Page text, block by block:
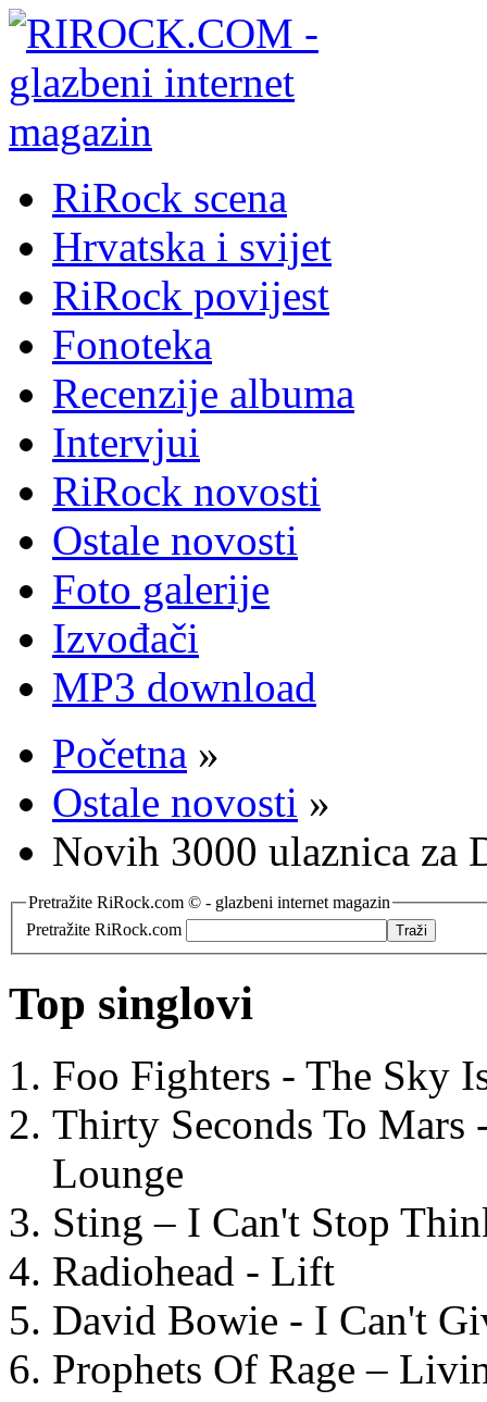
RiRock scena
Hrvatska i svijet
RiRock povijest
Fonoteka
Recenzije albuma
Intervjui
RiRock novosti
Ostale novosti
Foto galerije
Izvođači
MP3 download
Početna »
Ostale novosti »
Novih 3000 ulaznica za
Pretražite RiRock.com © - glazbeni internet magazin
Pretražite RiRock.com
Top singlovi
Foo Fighters - The Sky
Thirty Seconds To
Lounge
Sting – I Can't Stop
Radiohead - Lift
David Bowie - I Can't
Prophets Of Rage –